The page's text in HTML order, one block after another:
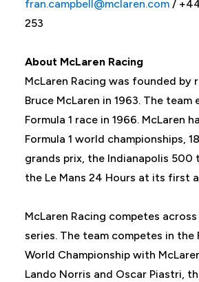
fran.campbell@mclaren.com /
253
About McLaren Racing
McLaren Racing was founded by
Bruce McLaren in 1963. The
Formula 1 race in 1966. McLaren
Formula 1 world championships,
grands prix, the Indianapolis 500
the Le Mans 24 Hours at its first
McLaren Racing competes
series. The team competes in the
World Championship with
Lando Norris and Oscar Piastri,